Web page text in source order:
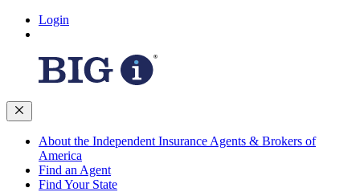
Login
About the Independent Insurance Agents & Brokers of
America
Find an Agent
Find Your State